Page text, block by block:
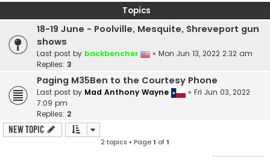
Topics
18-19 June - Poolville, Mesquite, Shreveport gun
shows
Last post by backbencher « Mon Jun 13, 2022 2:32 am
Replies: 3
Paging M35Ben to the Courtesy Phone
Last post by Mad Anthony Wayne « Fri Jun 03, 2022
7:09 pm
Replies: 2
New Topic
2 topics • Page1 of1